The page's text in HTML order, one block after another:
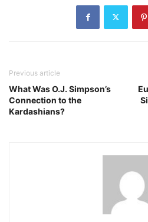
Previous article
What Was O.J. Simpson’s
Connection to the
Kardashians?